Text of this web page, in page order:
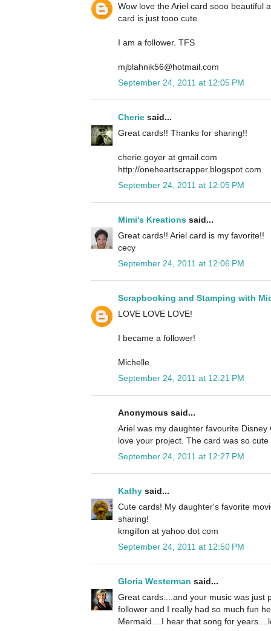
Wow love the Ariel card sooo beautiful
card is just tooo cute.
I am a follower. TFS
mjblahnik56@hotmail.com
September 24, 2011 at 12:05 PM
Cherie said...
Great cards!! Thanks for sharing!!
cherie.goyer at gmail.com
http://oneheartscrapper.blogspot.com
September 24, 2011 at 12:05 PM
Mimi's Kreations said...
Great cards!! Ariel card is my favorite!!
cecy
September 24, 2011 at 12:06 PM
Scrapbooking and Stamping with
LOVE LOVE LOVE!
I became a follower!
Michelle
September 24, 2011 at 12:21 PM
Anonymous said...
Ariel was my daughter favourite
love your project. The card was so cute
September 24, 2011 at 12:27 PM
Kathy said...
Cute cards! My daughter's favorite
sharing!
kmgillon at yahoo dot com
September 24, 2011 at 12:50 PM
Gloria Westerman said...
Great cards....and your music was just
follower and I really had so much fun
Mermaid....I hear that song for